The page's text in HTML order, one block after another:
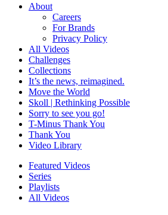
About
Careers
For Brands
Privacy Policy
All Videos
Challenges
Collections
It’s the news, reimagined.
Move the World
Skoll | Rethinking Possible
Sorry to see you go!
T-Minus Thank You
Thank You
Video Library
Featured Videos
Series
Playlists
All Videos